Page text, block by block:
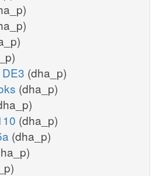
(dha_p)
(dha_p)
(dha_p)
(dha_p)